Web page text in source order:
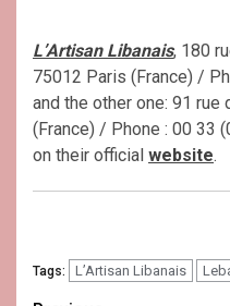
L’Artisan Libanais, 180
75012 Paris (France) /
and the other one: 91
(France) / Phone : 00 33
on their official website.
Tags: L’Artisan Libanais